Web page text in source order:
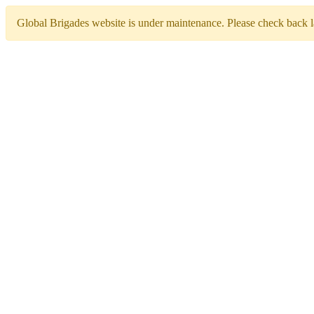
Global Brigades website is under maintenance. Please check back